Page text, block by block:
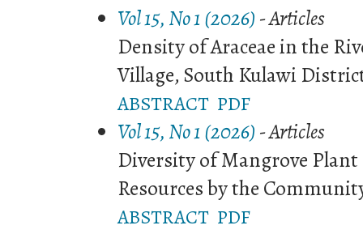
Vol 15, No 1 (2026) - Articles
Density of Araceae in the
Village, South Kulawi
ABSTRACT PDF
Vol 15, No 1 (2026) - Articles
Diversity of Mangrove Plant
Resources by the
ABSTRACT PDF